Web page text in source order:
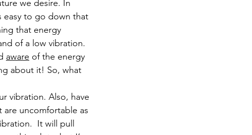
we desire. In
easy to go down that
that energy
of a low vibration.
aware of the energy
about it! So, what
vibration. Also, have
uncomfortable as
It will pull